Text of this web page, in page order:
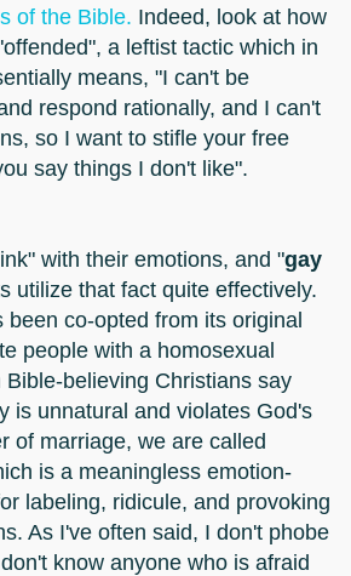
of the Bible. Indeed, look at how
a leftist tactic which in
means, "I can't be
respond rationally, and I can't
so I want to stifle your free
say things I don't like".
with their emotions, and "gay
utilize that fact quite effectively.
co-opted from its original
people with a homosexual
believing Christians say
is unnatural and violates God's
of marriage, we are called
is a meaningless emotion-
labeling, ridicule, and provoking
As I've often said, I don't phobe
know anyone who is afraid